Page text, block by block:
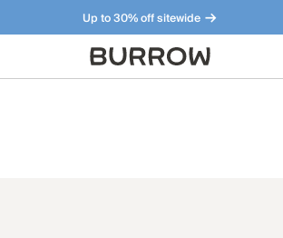
Up to 30% off sitewide
Furniture that just makes sense. Meet our bestsellers.